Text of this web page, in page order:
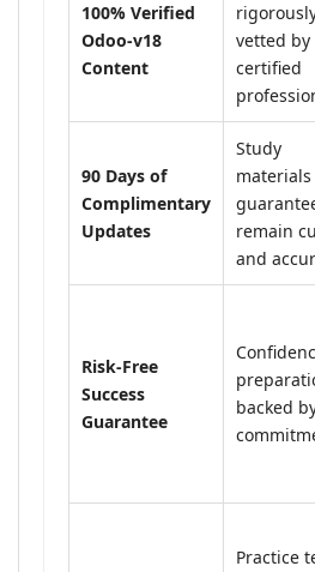
100% Verified
Odoo-v18
Content
vetted by
certified
90 Days of
Complimentary
Updates
Study
remain
and
Risk-Free
Success
Guarantee
backed
Practice